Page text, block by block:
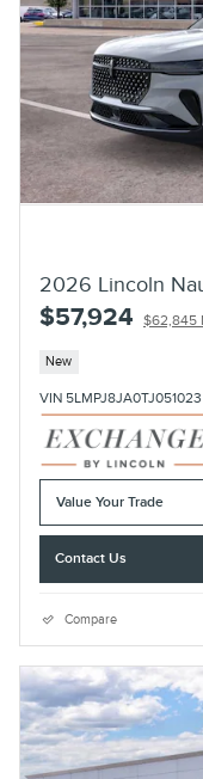
2026 Lincoln
$57,924 $62,845
New
VIN 5LMPJ8JA0TJ051023
Value Your Trade
Contact Us
Compare